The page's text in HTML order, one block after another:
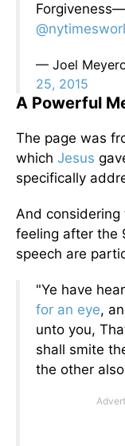
Forgiveness—
— Joel
25, 2015
A Powerful
The page was
which Jesus
specifically
And considering
feeling after the
speech are
"Ye have
for an eye,
unto you,
shall smite
the other